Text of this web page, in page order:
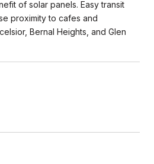
of solar panels. Easy transit
proximity to cafes and
Bernal Heights, and Glen